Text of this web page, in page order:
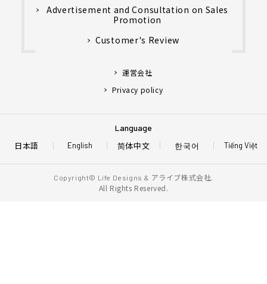
Advertisement and Consultation on Sales
Promotion
Customer's Review
運営会社
Privacy policy
Language
日本語 English Tiếng Việt
简体中文 한국어
Copyright© Life Designs & アライブ株式会社.
All Rights Reserved.